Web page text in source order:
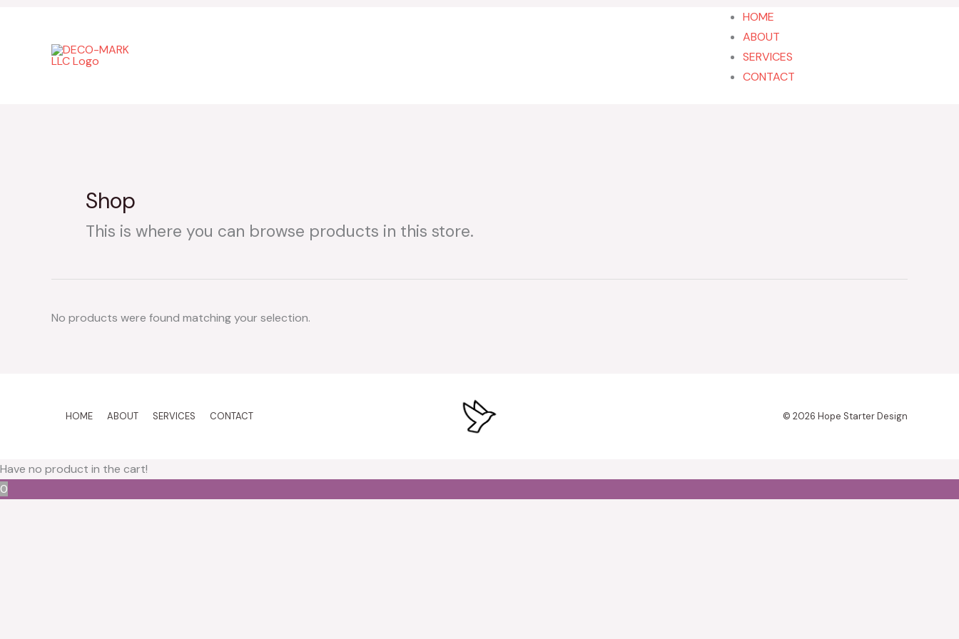
HOME
ABOUT
SERVICES
CONTACT
Shop
This is where you can browse products in this store.
No products were found matching your selection.
HOME ABOUT SERVICES CONTACT © 2026 Hope Starter Design
Have no product in the cart!
0